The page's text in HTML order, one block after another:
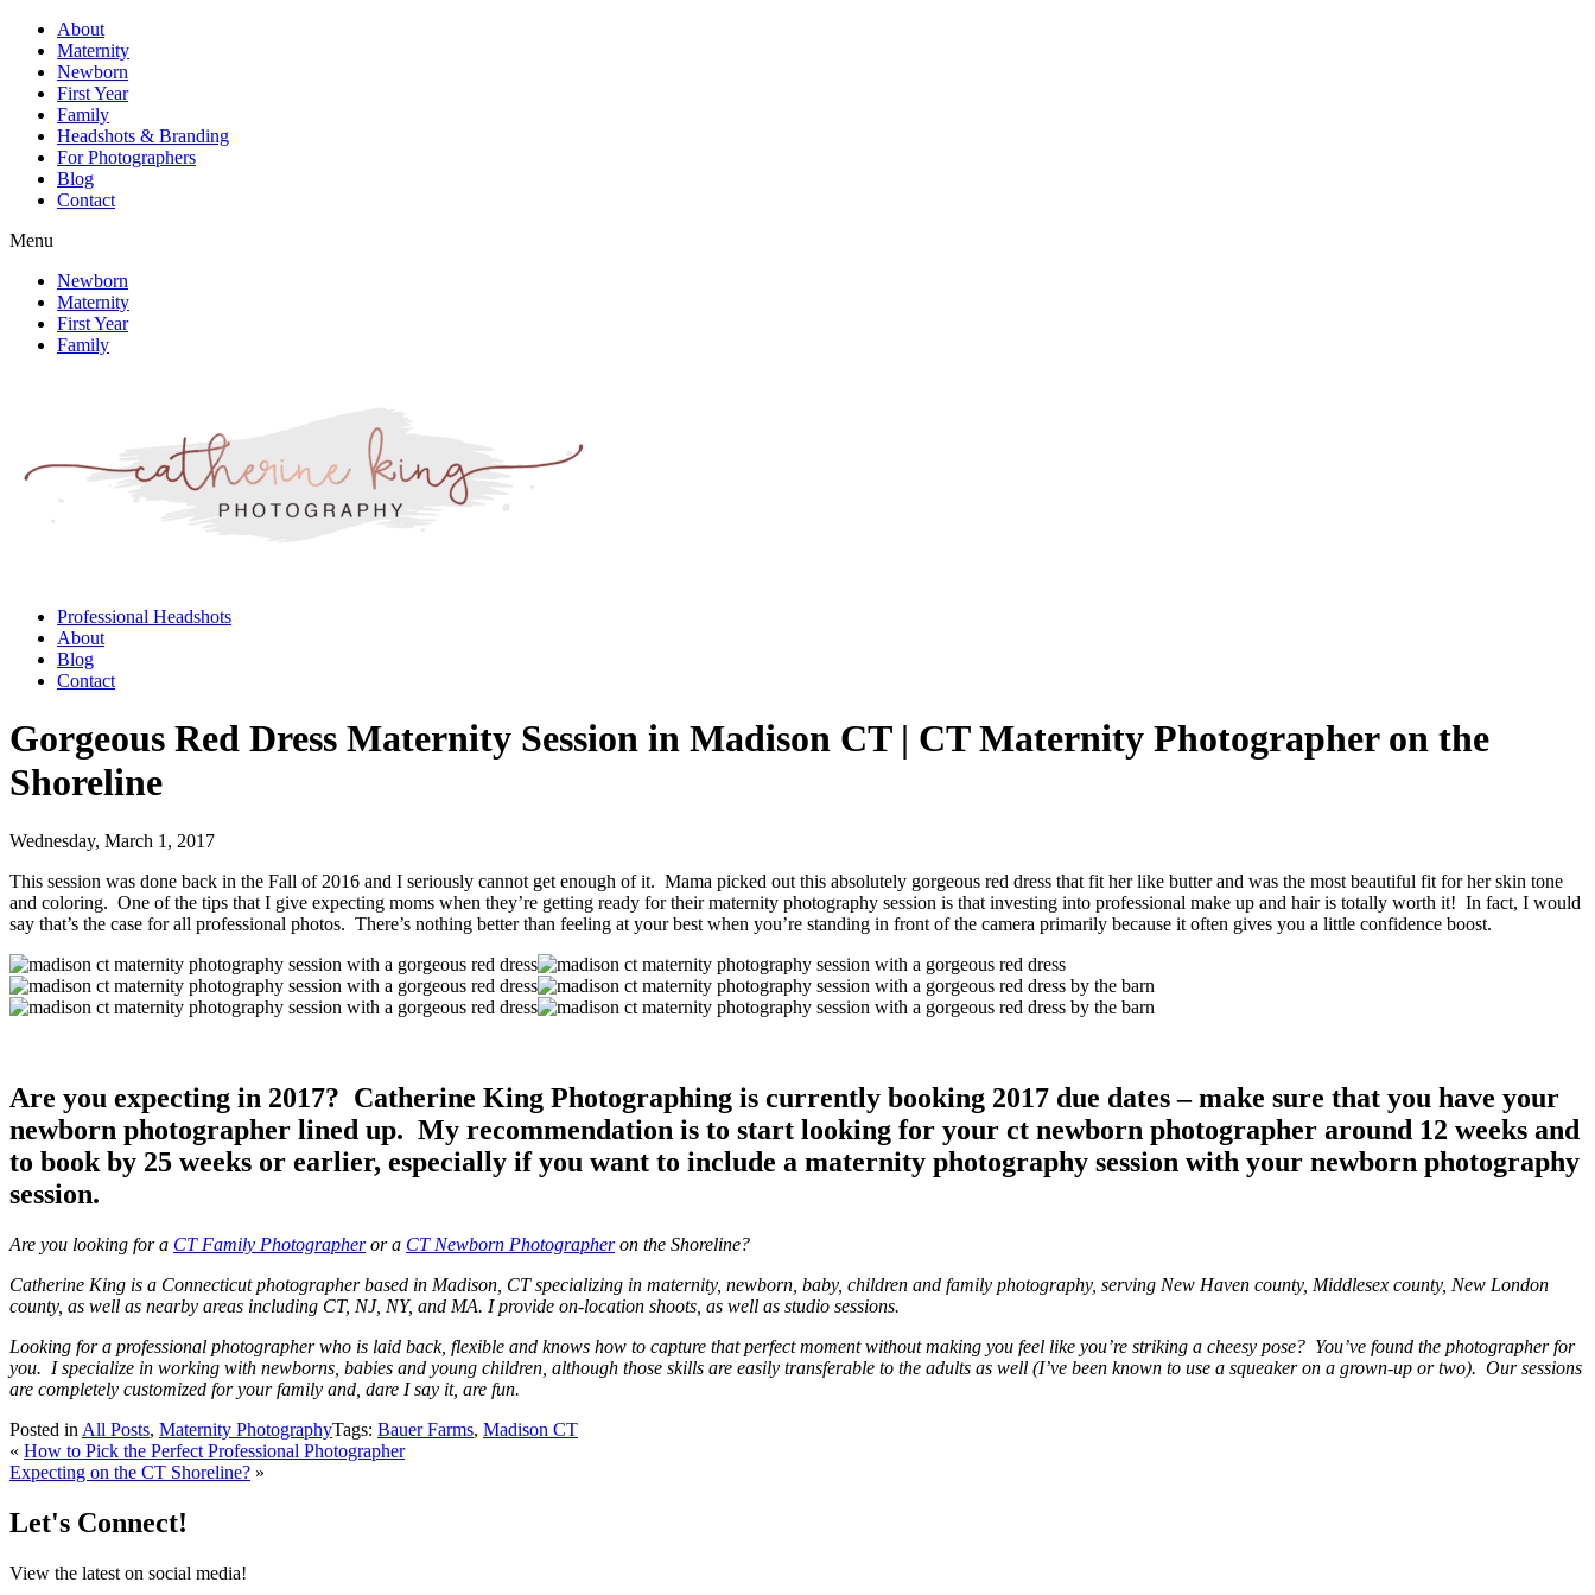
About
Maternity
Newborn
First Year
Family
Headshots & Branding
For Photographers
Blog
Contact
Menu
Newborn
Maternity
First Year
Family
Professional Headshots
About
Blog
Contact
Gorgeous Red Dress Maternity Session in Madison CT | CT Maternity Photographer on the
Shoreline
Wednesday, March 1, 2017
This session was done back in the Fall of 2016 and I seriously cannot get enough of it. Mama picked out this absolutely gorgeous red dress that fit her like butter and was the most beautiful fit for her skin tone
and coloring. One of the tips that I give expecting moms when they’re getting ready for their maternity photography session is that investing into professional make up and hair is totally worth it! In fact, I would
say that’s the case for all professional photos. There’s nothing better than feeling at your best when you’re standing in front of the camera primarily because it often gives you a little confidence boost.
Are you expecting in 2017? Catherine King Photographing is currently booking 2017 due dates – make sure that you have your
newborn photographer lined up. My recommendation is to start looking for your ct newborn photographer around 12 weeks and
to book by 25 weeks or earlier, especially if you want to include a maternity photography session with your newborn photography
session.
Are you looking for a CT Family Photographeror a CT Newborn Photographeron the Shoreline?
Catherine King is a Connecticut photographer based in Madison, CT specializing in maternity, newborn, baby, children and family photography, serving New Haven county, Middlesex county, New London
county, as well as nearby areas including CT, NJ, NY, and MA. I provide on-location shoots, as well as studio sessions.
Looking for a professional photographer who is laid back, flexible and knows how to capture that perfect moment without making you feel like you’re striking a cheesy pose? You’ve found the photographer for
you. I specialize in working with newborns, babies and young children, although those skills are easily transferable to the adults as well (I’ve been known to use a squeaker on a grown-up or two). Our sessions
are completely customized for your family and, dare I say it, are fun.
Posted in All Posts, Maternity PhotographyTags: Bauer Farms, Madison CT
« How to Pick the Perfect Professional Photographer
Expecting on the CT Shoreline? »
Let's Connect!
View the latest on social media!